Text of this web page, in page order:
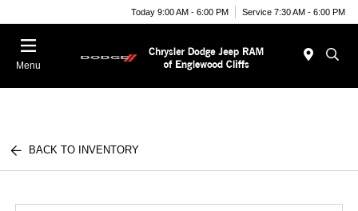
Today 9:00 AM - 6:00 PM Service 7:30 AM - 6:00 PM
Menu
BACK TO INVENTORY